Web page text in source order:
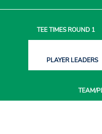
TEE TIMESROUND 1
PLAYERLEADERS
TEAM/